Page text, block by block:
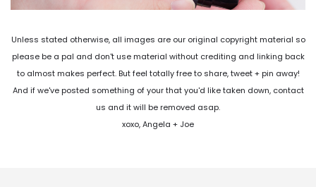
Unless stated otherwise, all images are our original copyright material so
please be a pal and don't use material without crediting and linking back
to almost makes perfect. But feel totally free to share, tweet + pin away!
And if we've posted something of your that you'd like taken down, contact
us and it will be removed asap.
xoxo, Angela + Joe